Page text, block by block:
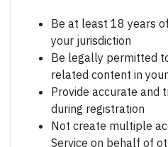
Be at least 18 years
your jurisdiction
Be legally permitted
related content in
Provide accurate and
during registration
Not create multiple
Service on behalf of